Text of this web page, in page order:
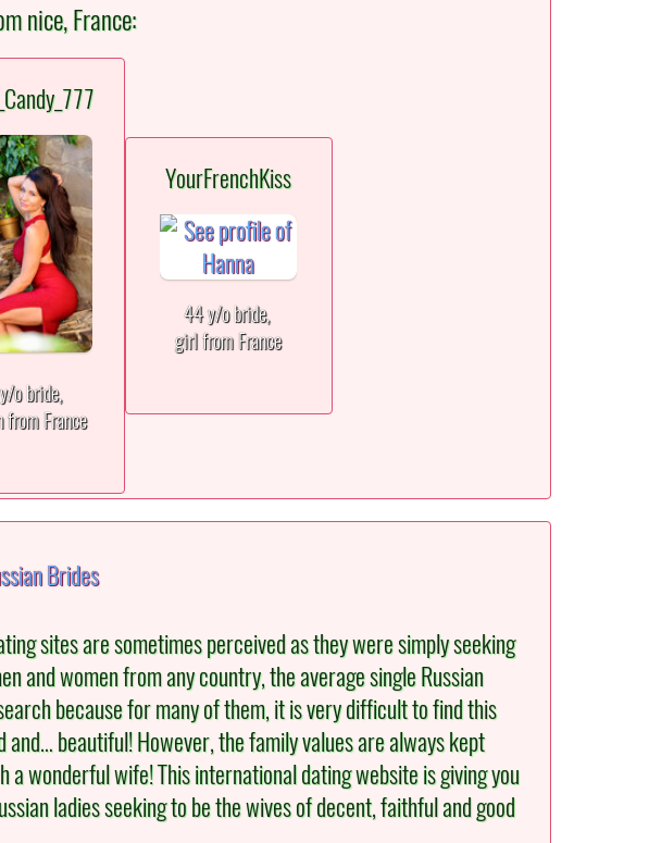
nice, France:
o bride,
from France
YourFrenchKiss
44 y/o bride,
girl from France
Brides
sites are sometimes perceived as they were simply seeking
and women from any country, the average single Russian
because for many of them, it is very difficult to find this
beautiful! However, the family values are always kept
a wonderful wife! This international dating website is giving you
ladies seeking to be the wives of decent, faithful and good